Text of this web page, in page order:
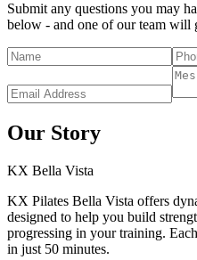
Submit any questions you may
below - and one of our team will
Our Story
KX Bella Vista
KX Pilates Bella Vista offers
designed to help you build
progressing in your training.
in just 50 minutes.